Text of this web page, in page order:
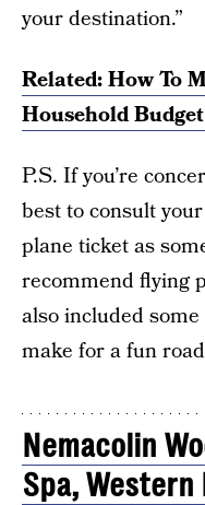
your destination.”
Related: How To
Household
P.S. If you’re
best to consult
plane ticket as
recommend flying
also included
make for a fun
Nemacolin
Spa,